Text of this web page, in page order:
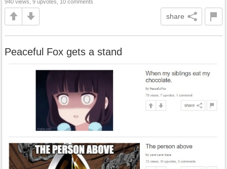
940 views, 9 upvotes, 10 comments
share
Peaceful Fox gets a stand